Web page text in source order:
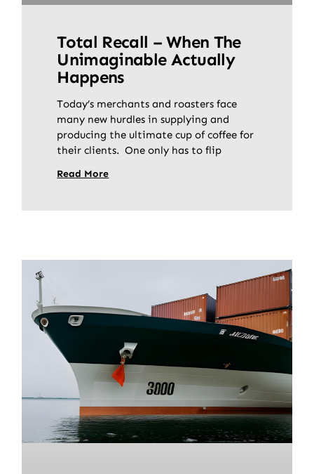
Total Recall – When The
Unimaginable Actually
Happens
Today’s merchants and roasters face
many new hurdles in supplying and
producing the ultimate cup of coffee for
their clients. One only has to flip
Read More